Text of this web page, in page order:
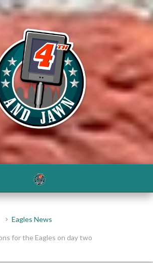
Eagles News
for the Eagles on day two